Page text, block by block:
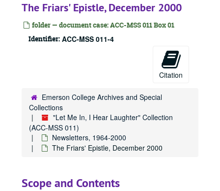
The Friars' Epistle, December 2000
folder — document case: ACC-MSS 011 Box 01
Identifier: ACC-MSS 011-4
Citation
Emerson College Archives and Special
Collections
"Let Me In, I Hear Laughter" Collection
(ACC-MSS 011)
Newsletters, 1964-2000
The Friars' Epistle, December 2000
Scope and Contents